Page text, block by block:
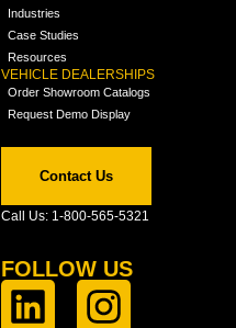
Industries
Case Studies
Resources
VEHICLE DEALERSHIPS
Order Showroom Catalogs
Request Demo Display
Contact Us
Call Us: 1-800-565-5321
FOLLOW US